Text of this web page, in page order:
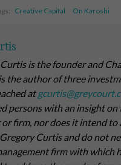
Creative Capital On Karoshi
is the founder and
the author of three
at
persons with an insight
or firm, nor does it intend
Curtis and do not
firm with which